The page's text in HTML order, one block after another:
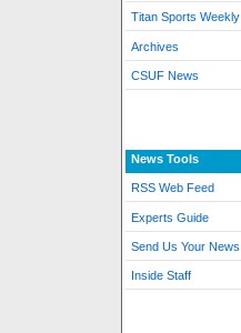
Titan Sports Weekly
Archives
CSUF News
News Tools
RSS Web Feed
Experts Guide
Send Us Your News
Inside Staff